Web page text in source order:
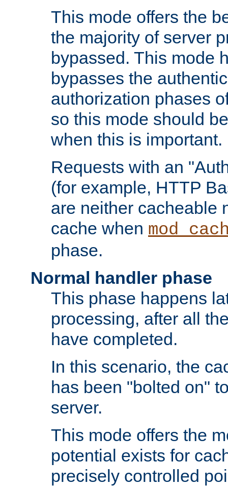
This mode offers the
the majority of server
bypassed. This mode
bypasses the
authorization phases
so this mode should
when this is important.
Requests with an
(for example, HTTP
are neither cacheable
cache when
phase.
Normal handler phase
This phase happens
processing, after all
have completed.
In this scenario, the
has been "bolted on"
server.
This mode offers the
potential exists for
precisely controlled